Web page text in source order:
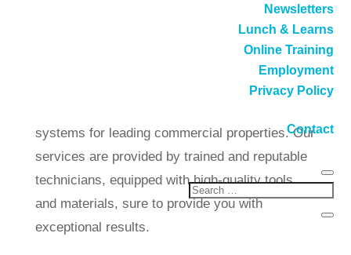
Newsletters
Lunch & Learns
Online Training
Employment
Privacy Policy
Contact
improve the energy efficiency of your property,
helping your systems to work efficiently, so you
can keep costs and carbon emissions low. Here
at DB Sales, we have years of experience
systems for leading commercial properties. Our
services are provided by trained and reputable
technicians, equipped with high-quality tools
and materials, sure to provide you with
exceptional results.